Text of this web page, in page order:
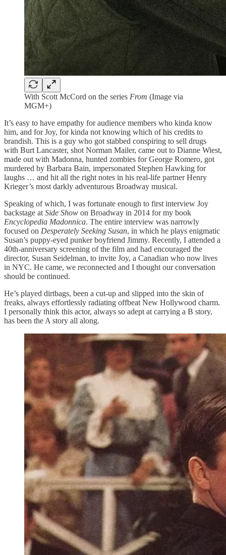
With Scott McCord on the series From (Image via
MGM+)
It’s easy to have empathy for audience members who kinda know
him, and for Joy, for kinda not knowing which of his credits to
brandish. This is a guy who got stabbed conspiring to sell drugs
with Burt Lancaster, shot Norman Mailer, came out to Dianne Wiest,
made out with Madonna, hunted zombies for George Romero, got
murdered by Barbara Bain, impersonated Stephen Hawking for
laughs … and hit all the right notes in his real-life partner Henry
Krieger’s most darkly adventurous Broadway musical.
Speaking of which, I was fortunate enough to first interview Joy
backstage at Side Show on Broadway in 2014 for my book
Encyclopedia Madonnica. The entire interview was narrowly
focused on Desperately Seeking Susan, in which he plays enigmatic
Susan’s puppy-eyed punker boyfriend Jimmy. Recently, I attended a
40th-anniversary screening of the film and had encouraged the
director, Susan Seidelman, to invite Joy, a Canadian who now lives
in NYC. He came, we reconnected and I thought our conversation
should be continued.
He’s played dirtbags, been a cut-up and slipped into the skin of
freaks, always effortlessly radiating offbeat New Hollywood charm.
I personally think this actor, always so adept at carrying a B story,
has been the A story all along.